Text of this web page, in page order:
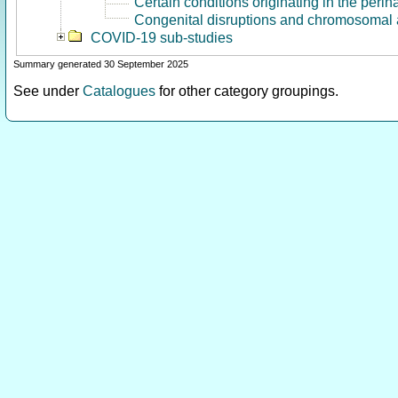
Congenital disruptions and chromosomal
COVID-19 sub-studies
Summary generated 30 September 2025
See under Catalogues for other category groupings.